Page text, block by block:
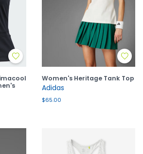
Women's Heritage Tank Top
Adidas
$65.00